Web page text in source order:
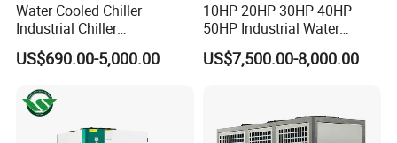
Water Cooled Chiller
Industrial Chiller
Manufacturer China,
Industrial Water Chiller
Molding Machine
US$690.00-5,000.00
10HP 20HP 30HP 40HP
50HP Industrial Water
Chiller Glycol Chiller
Machine Air Cooled Scroll
US$7,500.00-8,000.00